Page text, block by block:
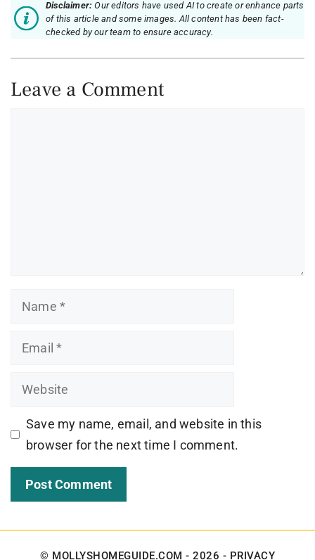
Disclaimer:Our editors have used AI to create or enhance parts
of this article and some images. All content has been fact-
checked by our team to ensure accuracy.
Leave a Comment
Name
Email
Website
Save my name, email, and website in this
browser for the next time I comment.
© MOLLYSHOMEGUIDE.COM - 2026 - PRIVACY